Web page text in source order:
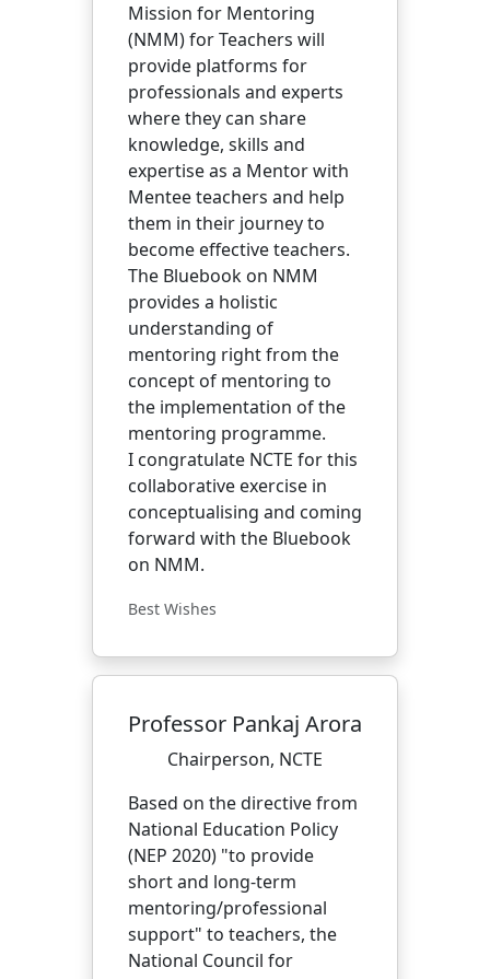
Mission for Mentoring
(NMM) for Teachers will
provide platforms for
professionals and experts
where they can share
knowledge, skills and
expertise as a Mentor with
Mentee teachers and help
them in their journey to
become effective teachers.
The Bluebook on NMM
provides a holistic
understanding of
mentoring right from the
concept of mentoring to
the implementation of the
mentoring programme.
I congratulate NCTE for this
collaborative exercise in
conceptualising and coming
forward with the Bluebook
on NMM.
Best Wishes
Professor Pankaj Arora
Chairperson, NCTE
Based on the directive from
National Education Policy
(NEP 2020) "to provide
short and long-term
mentoring/professional
support" to teachers, the
National Council for